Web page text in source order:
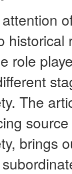
role
The
brings